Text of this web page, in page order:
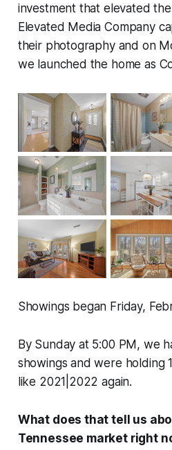
investment that elevated
Elevated Media Company
their photography and on
we launched the home as
Showings began Friday,
By Sunday at 5:00 PM, we
showings and were holding
like 2021|2022 again.
What does that tell us
Tennessee market right